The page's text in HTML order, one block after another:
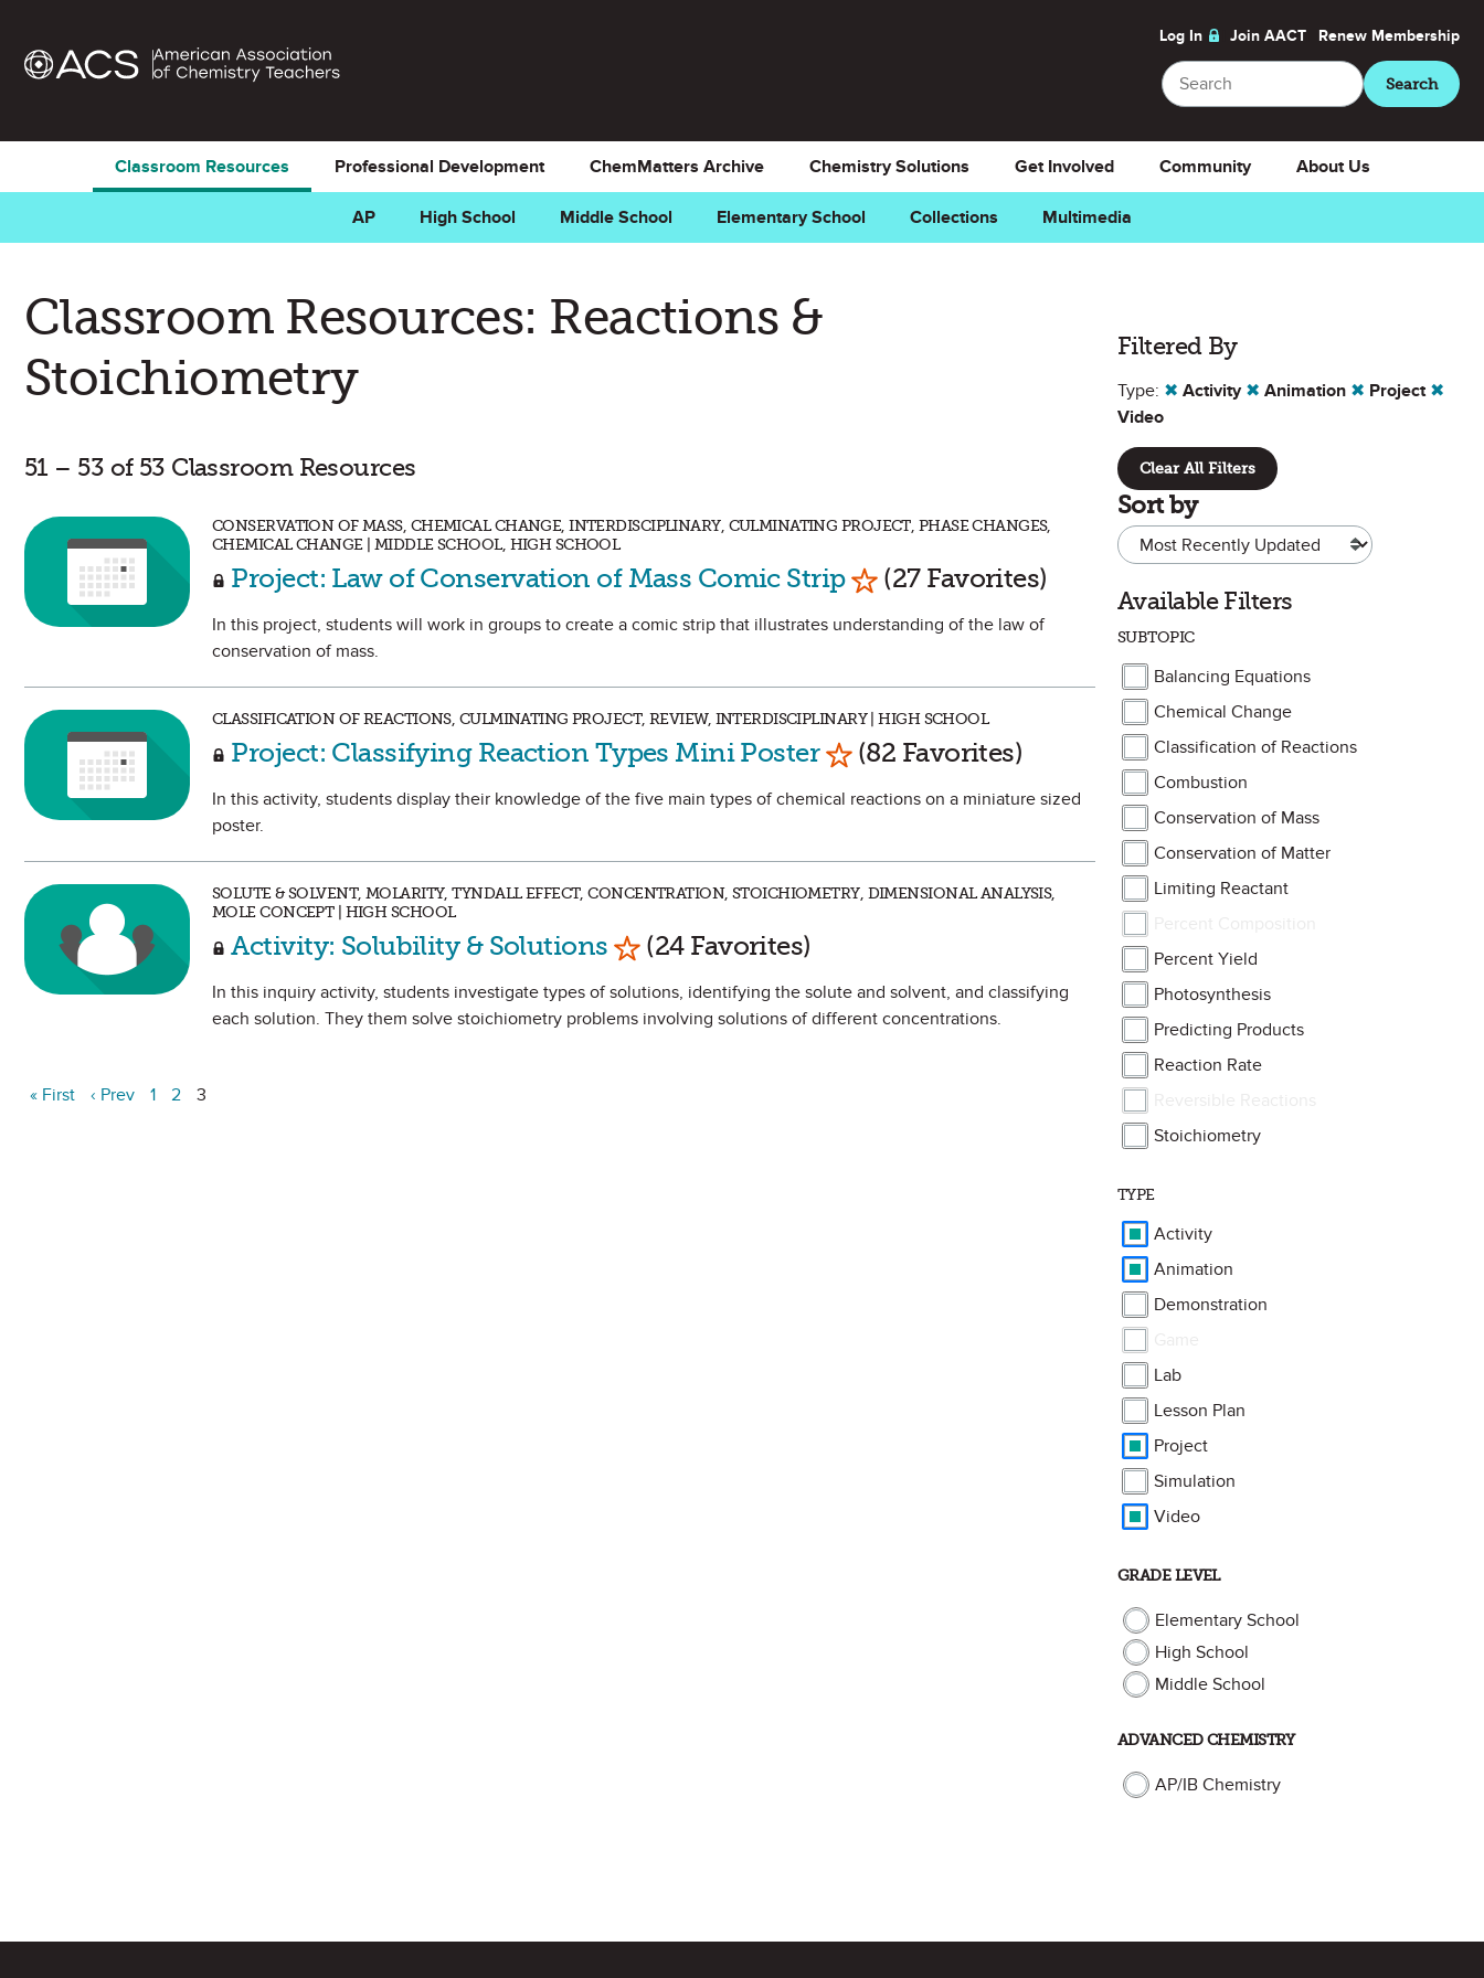
Log In Join AACT Renew Membership
Search
Search
Classroom Resources
AP High School Middle School Elementary School Collections Multimedia
Professional Development ChemMatters Archive Chemistry Solutions Get Involved Community About Us
Classroom Resources: Reactions &
Stoichiometry
51 – 53 of 53 Classroom Resources
CONSERVATION OF MASS, CHEMICAL CHANGE, INTERDISCIPLINARY, CULMINATING PROJECT, PHASE CHANGES,
CHEMICAL CHANGE | MIDDLE SCHOOL, HIGH SCHOOL
Project: Law of Conservation of Mass Comic Strip Mark as Favorite
(27 Favorites)
In this project, students will work in groups to create a comic strip that illustrates understanding of the law of
conservation of mass.
CLASSIFICATION OF REACTIONS, CULMINATING PROJECT, REVIEW, INTERDISCIPLINARY | HIGH SCHOOL
Project: Classifying Reaction Types Mini Poster Mark as Favorite
(82 Favorites)
In this activity, students display their knowledge of the five main types of chemical reactions on a miniature sized
poster.
SOLUTE & SOLVENT, MOLARITY, TYNDALL EFFECT, CONCENTRATION, STOICHIOMETRY, DIMENSIONAL ANALYSIS,
MOLE CONCEPT | HIGH SCHOOL
Activity: Solubility & Solutions Mark as Favorite
(24 Favorites)
In this inquiry activity, students investigate types of solutions, identifying the solute and solvent, and classifying
each solution. They them solve stoichiometry problems involving solutions of different concentrations.
« First ‹ Prev 1 2 3
Filtered By
Type: ✖ Activity ✖ Animation ✖ Project ✖
Video
Clear All Filters
Sort by
Available Filters
SUBTOPIC
Balancing Equations
Chemical Change
Classification of Reactions
Combustion
Conservation of Mass
Conservation of Matter
Limiting Reactant
Percent Yield
Photosynthesis
Predicting Products
Reaction Rate
Stoichiometry
TYPE
Activity
Animation
Demonstration
Lab
Lesson Plan
Project
Simulation
Video
GRADE LEVEL
Elementary School
High School
Middle School
ADVANCED CHEMISTRY
AP/IB Chemistry